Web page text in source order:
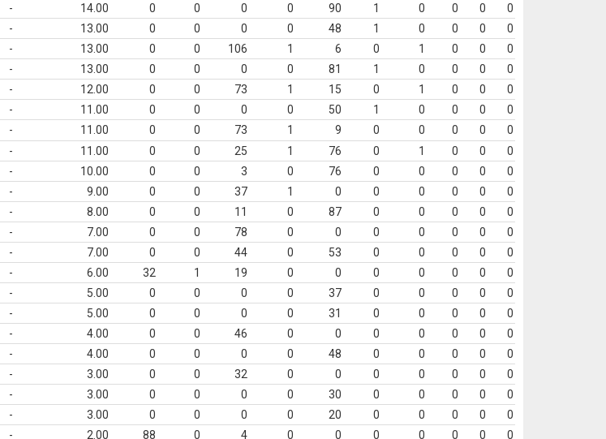
- 14.00 0 0 0 0 90 1 0 0 0
0
- 13.00 0 0 0 0 48 1 0 0 0
0
- 13.00 0 0 106 1 6 0 1 0 0
0
- 13.00 0 0 0 0 81 1 0 0 0
0
- 12.00 0 0 73 1 15 0 1 0 0
0
- 11.00 0 0 0 0 50 1 0 0 0
0
- 11.00 0 0 73 1 9 0 0 0 0
0
- 11.00 0 0 25 1 76 0 1 0 0
0
- 10.00 0 0 3 0 76 0 0 0 0
0
- 9.00 0 0 37 1 0 0 0 0 0
0
- 8.00 0 0 11 0 87 0 0 0 0
0
- 7.00 0 0 78 0 0 0 0 0 0
0
- 7.00 0 0 44 0 53 0 0 0 0
0
- 6.00 32 1 19 0 0 0 0 0 0
0
- 5.00 0 0 0 0 37 0 0 0 0
0
- 5.00 0 0 0 0 31 0 0 0 0
0
- 4.00 0 0 46 0 0 0 0 0 0
0
- 4.00 0 0 0 0 48 0 0 0 0
0
- 3.00 0 0 32 0 0 0 0 0 0
0
- 3.00 0 0 0 0 30 0 0 0 0
0
- 3.00 0 0 0 0 20 0 0 0 0
0
- 2.00 88 0 4 0 0 0 0 0 0 0